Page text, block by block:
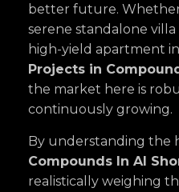
better future.
serene standalone villa
high-yield apartment
Projects in
the market here is
continuously growing.
By understanding the
Compounds In Al
realistically weighing